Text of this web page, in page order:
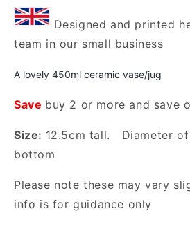
Fur
Babes
Rustic
Vase/Jug
Babes
Rustic
Vase/Jug
Designed and printed
team in our small business
A lovely 450ml ceramic vase/jug
Save buy 2 or more and save
Size: 12.5cm tall. Diameter
bottom
Please note these may vary
info is for guidance only